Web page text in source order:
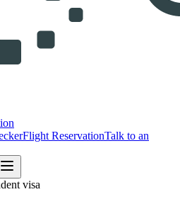
Flight ReservationTalk to an
visa